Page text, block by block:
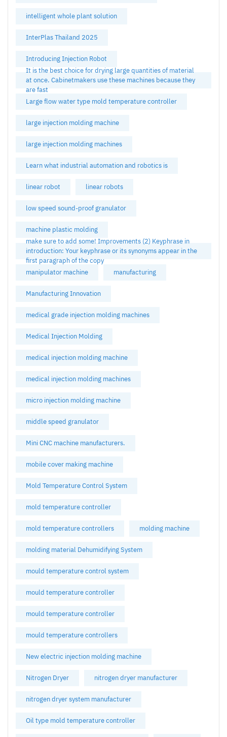
intelligent whole plant solution
InterPlas Thailand 2025
Introducing Injection Robot
It is the best choice for drying large quantities of material
at once. Cabinetmakers use these machines because they
are fast
Large flow water type mold temperature controller
large injection molding machine
large injection molding machines
Learn what industrial automation and robotics is
linear robot linear robots
low speed sound-proof granulator
machine plastic molding
make sure to add some! Improvements (2) Keyphrase in
introduction: Your keyphrase or its synonyms appear in the
first paragraph of the copy
manipulator machine
manufacturing
Manufacturing Innovation
medical grade injection molding machines
Medical Injection Molding
medical injection molding machine
medical injection molding machines
micro injection molding machine
middle speed granulator
Mini CNC machine manufacturers.
mobile cover making machine
Mold Temperature Control System
mold temperature controller
mold temperature controllers molding machine
molding material Dehumidifying System
mould temperature control system
mould temperature controller
mould temperature controller
mould temperature controllers
New electric injection molding machine
Nitrogen Dryer nitrogen dryer manufacturer
nitrogen dryer system manufacturer
Oil type mold temperature controller